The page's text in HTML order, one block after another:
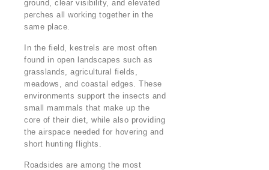
ground, clear visibility, and elevated
perches all working together in the
same place.
In the field, kestrels are most often
found in open landscapes such as
grasslands, agricultural fields,
meadows, and coastal edges. These
environments support the insects and
small mammals that make up the
core of their diet, while also providing
the airspace needed for hovering and
short hunting flights.
Roadsides are among the most